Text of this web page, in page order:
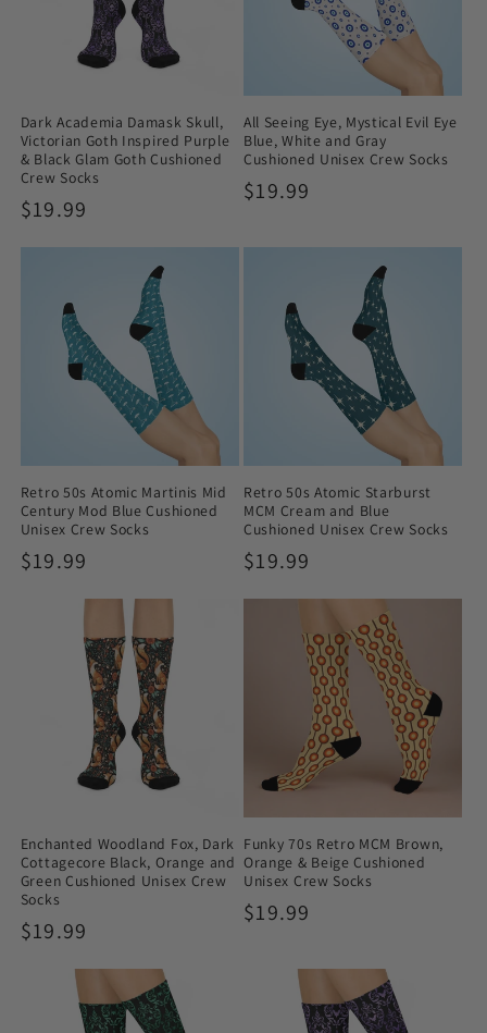
Dark Academia Damask Skull,
Victorian Goth Inspired Purple
& Black Glam Goth Cushioned
Crew Socks
Regular
price
$19.99
All Seeing Eye, Mystical Evil Eye
Blue, White and Gray
Cushioned Unisex Crew Socks
Regular
$19.99
Retro 50s Atomic Martinis Mid
Century Mod Blue Cushioned
Unisex Crew Socks
Regular
$19.99
Retro 50s Atomic Starburst
MCM Cream and Blue
Cushioned Unisex Crew Socks
Regular
price
$19.99
Enchanted Woodland Fox, Dark
Cottagecore Black, Orange and
Green Cushioned Unisex Crew
Socks
Regular
$19.99
Funky 70s Retro MCM Brown,
Orange & Beige Cushioned
Unisex Crew Socks
Regular
$19.99